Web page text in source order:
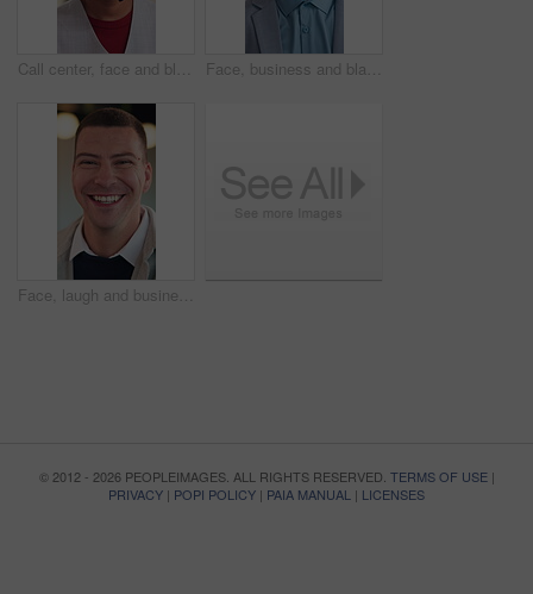
Call center, face and black woman in headset with smile for customer support or friendly communication. Happy, agent or consultant in portrait for about us, online service or tech solution in office Face, business and black man with smile in office for career pride, about us and real estate broker. Portrait, person or realtor with ambition, property development and employee laughing in workplace
Face, laugh and businessman with confidence in office, housing market industry and real estate seller. Portrait, happy and realtor with pride for property management, rental agency or professional
© 2012 - 2026 PEOPLEIMAGES. ALL RIGHTS RESERVED. TERMS OF USE|
PRIVACY | POPI POLICY | PAIA MANUAL | LICENSES